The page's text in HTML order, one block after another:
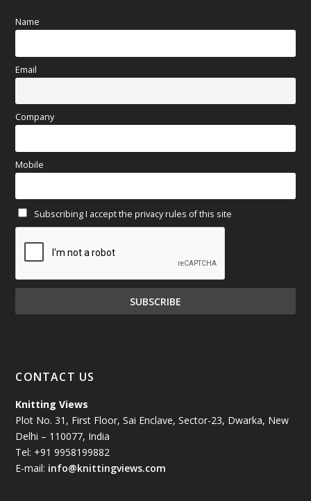
May 2025(67)
April 2025
March 2025(70)
January 2025(71)
December 2024(81)
November 2024(81)
October 2024
July 2024(89)
June 2024 (78)
Name
Email
Company
Mobile
Subscribing I accept the privacy rules of this site
CONTACT US
Knitting Views
Plot No. 31, First Floor, Sai Enclave, Sector-23, Dwarka, New
Delhi – 110077, India
Tel: +91 9958199882
E-mail: info@knittingviews.com